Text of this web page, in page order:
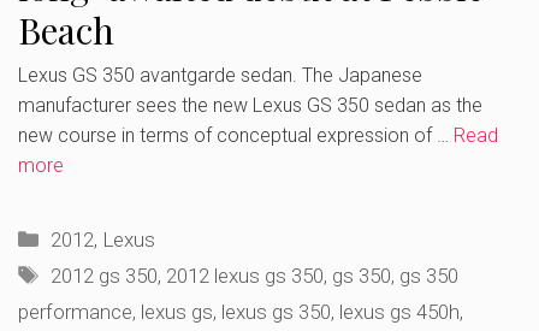
Beach
Lexus GS 350 avantgarde sedan. The Japanese
manufacturer sees the new Lexus GS 350 sedan as the
new course in terms of conceptual expression of … Read
more
Categories
2012, Lexus
Tags
2012 gs 350, 2012 lexus gs 350, gs 350, gs 350
performance, lexus gs, lexus gs 350, lexus gs 450h,